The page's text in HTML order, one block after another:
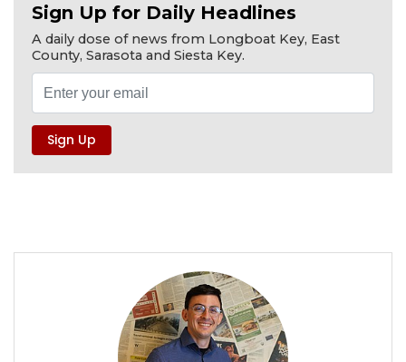
Sign Up for Daily Headlines
A daily dose of news from Longboat Key, East
County, Sarasota and Siesta Key.